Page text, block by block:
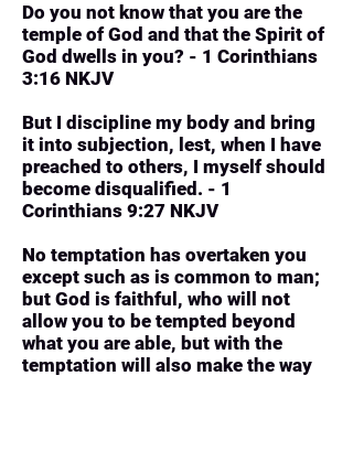
Do you not know that you are the
temple of God and that the Spirit of
God dwells in you? - 1 Corinthians
3:16 NKJV
But I discipline my body and bring
it into subjection, lest, when I have
preached to others, I myself should
become disqualified. - 1
Corinthians 9:27 NKJV
No temptation has overtaken you
except such as is common to man;
but God is faithful, who will not
allow you to be tempted beyond
what you are able, but with the
temptation will also make the way